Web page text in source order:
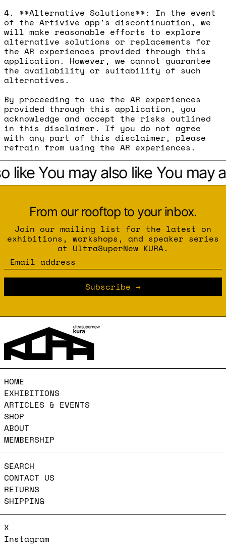
4. **Alternative Solutions**: In the event
of the Artivive app's discontinuation, we
will make reasonable efforts to explore
alternative solutions or replacements for
the AR experiences provided through this
application. However, we cannot guarantee
the availability or suitability of such
alternatives.
By proceeding to use the AR experiences
provided through this application, you
acknowledge and accept the risks outlined
in this disclaimer. If you do not agree
with any part of this disclaimer, please
refrain from using the AR experiences.
like You may also like You may
From our rooftop to your inbox.
Join our mailing list for the latest on
exhibitions, workshops, and speaker series
at UltraSuperNew KURA.
Email address
Subscribe
HOME
EXHIBITIONS
ARTICLES & EVENTS
SHOP
ABOUT
MEMBERSHIP
SEARCH
CONTACT US
RETURNS
SHIPPING
X
Instagram